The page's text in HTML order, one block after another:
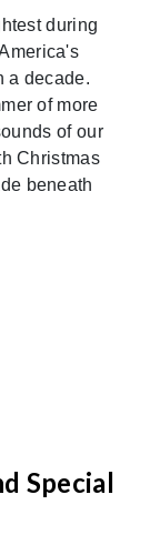
during
a decade.
of more
of our
Christmas
beneath
Special